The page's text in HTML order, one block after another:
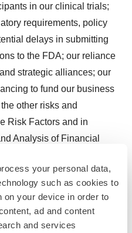
your personal data,
such as cookies to
your device in order to
ad and content
and services
in our clinical trials;
requirements, policy
delays in submitting
to the FDA; our reliance
strategic alliances; our
to fund our business
other risks and
Risk Factors and in
Analysis of Financial
on Form 10-K and any
on Form 10-Q.
made by us in this press
currently available